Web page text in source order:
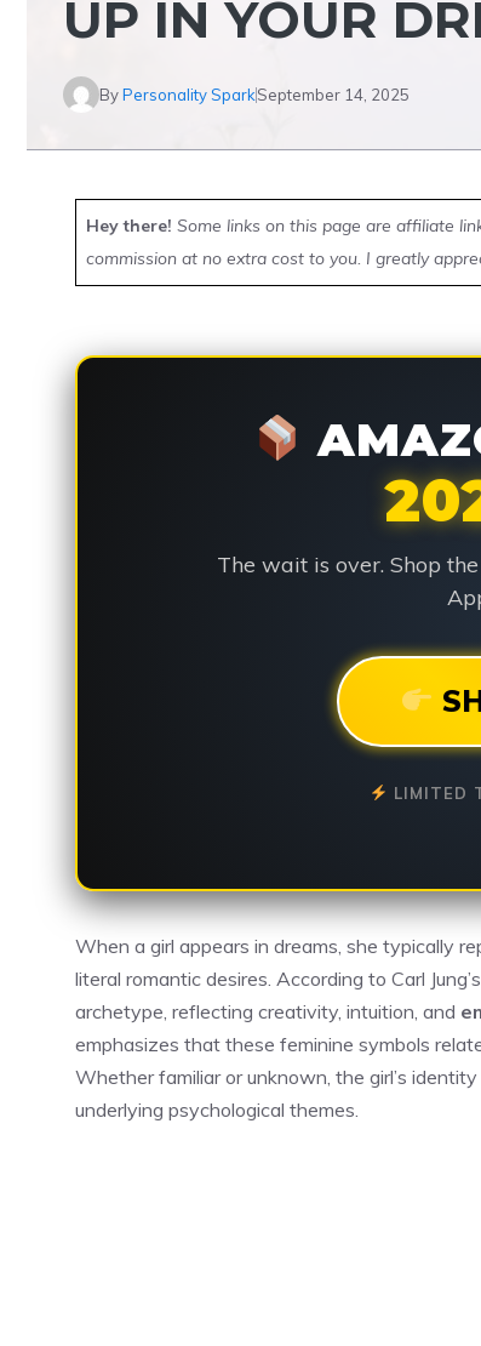
UP IN YOUR
ByPersonality SparkSeptember 14, 2025
Hey there! Some links on this page are affiliate
commission at no extra cost to you. I greatly
The wait is over. Shop the
LIMITED
When a girl appears in dreams, she typically
literal romantic desires. According to Carl
archetype, reflecting creativity, intuition, and
emphasizes that these feminine symbols
Whether familiar or unknown, the girl’s
underlying psychological themes.